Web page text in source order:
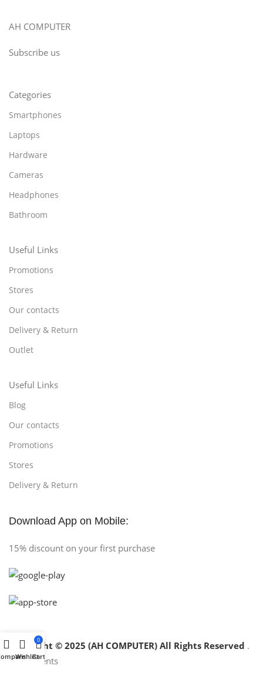
AH COMPUTER
Subscribe us
Categories
Smartphones
Laptops
Hardware
Cameras
Headphones
Bathroom
Useful Links
Promotions
Stores
Our contacts
Delivery & Return
Outlet
Useful Links
Blog
Our contacts
Promotions
Stores
Delivery & Return
Download App on Mobile:
15% discount on your first purchase
Copyright © 2025 (AH COMPUTER) All Rights Reserved .
Wishlist
0
Cart